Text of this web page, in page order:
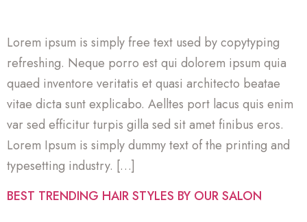
Lorem ipsum is simply free text used by copytyping
refreshing. Neque porro est qui dolorem ipsum quia
quaed inventore veritatis et quasi architecto beatae
vitae dicta sunt explicabo. Aelltes port lacus quis enim
var sed efficitur turpis gilla sed sit amet finibus eros.
Lorem Ipsum is simply dummy text of the printing and
typesetting industry. […]
BEST TRENDING HAIR STYLES BY OUR SALON